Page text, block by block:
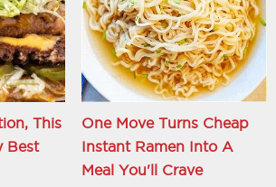
This
Best
One Move Turns Cheap
Instant Ramen Into A
Meal You'll Crave